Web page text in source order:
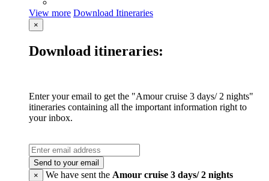
View more Download Itineraries
×
Download itineraries:
Enter your email to get the "Amour cruise 3 days/ 2 nights"
itineraries containing all the important information right to
your inbox.
Send to your email
×
We have sent the Amour cruise 3 days/ 2 nights